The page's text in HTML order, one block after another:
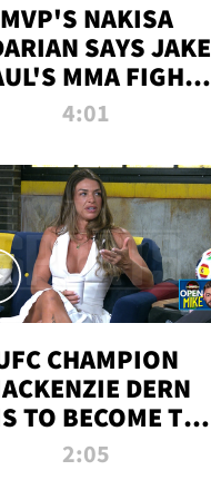
MVP'S NAKISA
SAYS JAKE
MMA FIGHT
BE THE MOST-
4:01
CHAMPION
DERN
TO BECOME THE
GREATEST
2:05